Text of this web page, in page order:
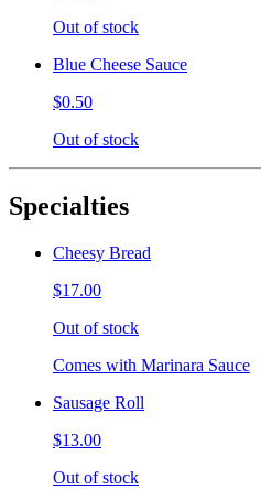
Out of stock
Blue Cheese Sauce
$0.50
Out of stock
Specialties
Cheesy Bread
$17.00
Out of stock
Comes with Marinara Sauce
Sausage Roll
$13.00
Out of stock